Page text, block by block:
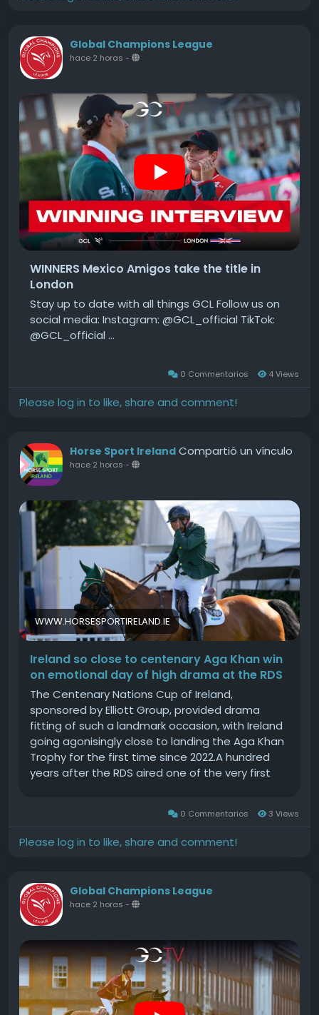
Global Champions League
hace 2 horas -
WINNERS Mexico Amigos take the title in
London
Stay up to date with all things GCL Follow us on
social media: Instagram: @GCL_official TikTok:
@GCL_official ...
0 Commentarios 4 Views
Please log in to like, share and comment!
Horse Sport Ireland Compartió un vínculo
hace 2 horas -
WWW.HORSESPORTIRELAND.IE
Ireland so close to centenary Aga Khan win
on emotional day of high drama at the RDS
The Centenary Nations Cup of Ireland,
sponsored by Elliott Group, provided drama
fitting of such a landmark occasion, with Ireland
going agonisingly close to landing the Aga Khan
Trophy for the first time since 2022.A hundred
years after the RDS aired one of the very first
an enthusiastic home crowd in front of the new
stand in the Laya Arena existed until the very
last moments.It wasnt to be, as USA prevailed
bag victory for the ninth time.Historic double
clears by the Coyle brothers, Daniel and Jordan,
on miracle horse Farrel (owned by Ariel Grange)
and Chaccolino (J Coyle & Elan Farm)
respectively, and in front of their parents,
Eleanor and Fergal, and most of the tiny Derry
village of Ardmore, propelled Ireland to the silver
medal position.Castlemagner man Shane
Sweetnam, the new World No 3 rider, followed
0 Commentarios 3 Views
Please log in to like, share and comment!
Global Champions League
hace 2 horas -